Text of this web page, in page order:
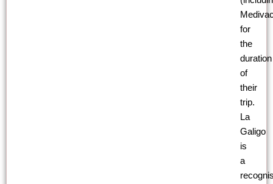
for
the
duration
of
their
trip.
La
Galigo
is
a